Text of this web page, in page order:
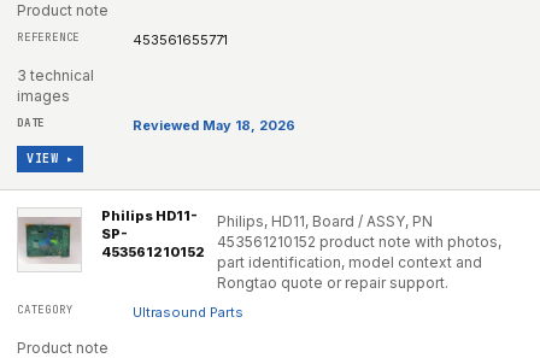
Product note
453561655771
3 technical
images
Reviewed May 18, 2026
VIEW ▸
Philips HD11-
SP-
453561210152
Philips, HD11, Board / ASSY, PN
453561210152 product note with photos,
part identification, model context and
Rongtao quote or repair support.
Ultrasound Parts
Product note